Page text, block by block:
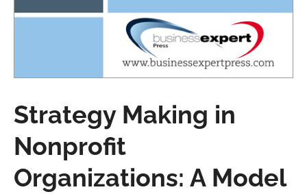
Strategy Making in
Nonprofit
Organizations: A Model